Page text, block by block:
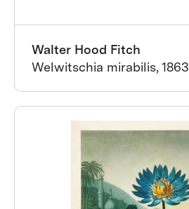
Walter Hood Fitch
Welwitschia mirabilis, 1863